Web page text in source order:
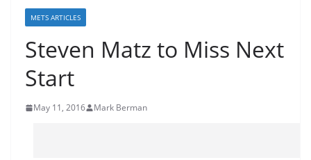
METS ARTICLES
Steven Matz to Miss Next
Start
May 11, 2016 Mark Berman